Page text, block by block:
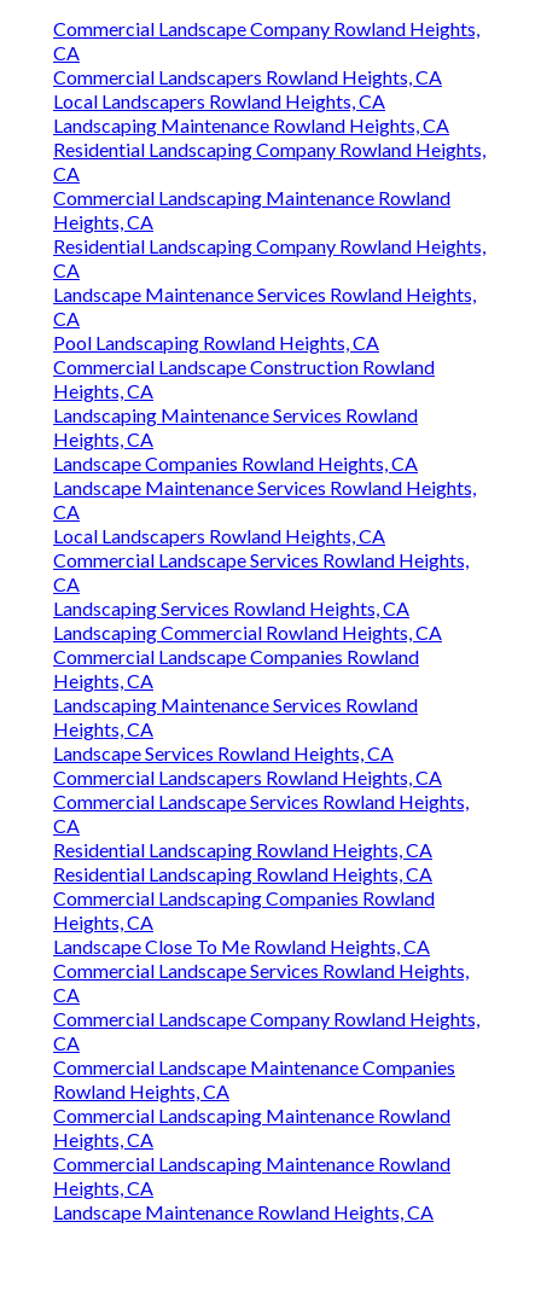
Commercial Landscape Company Rowland Heights,
CA
Commercial Landscapers Rowland Heights, CA
Local Landscapers Rowland Heights, CA
Landscaping Maintenance Rowland Heights, CA
Residential Landscaping Company Rowland Heights,
CA
Commercial Landscaping Maintenance Rowland
Heights, CA
Residential Landscaping Company Rowland Heights,
CA
Landscape Maintenance Services Rowland Heights,
CA
Pool Landscaping Rowland Heights, CA
Commercial Landscape Construction Rowland
Heights, CA
Landscaping Maintenance Services Rowland
Heights, CA
Landscape Companies Rowland Heights, CA
Landscape Maintenance Services Rowland Heights,
CA
Local Landscapers Rowland Heights, CA
Commercial Landscape Services Rowland Heights,
CA
Landscaping Services Rowland Heights, CA
Landscaping Commercial Rowland Heights, CA
Commercial Landscape Companies Rowland
Heights, CA
Landscaping Maintenance Services Rowland
Heights, CA
Landscape Services Rowland Heights, CA
Commercial Landscapers Rowland Heights, CA
Commercial Landscape Services Rowland Heights,
CA
Residential Landscaping Rowland Heights, CA
Residential Landscaping Rowland Heights, CA
Commercial Landscaping Companies Rowland
Heights, CA
Landscape Close To Me Rowland Heights, CA
Commercial Landscape Services Rowland Heights,
CA
Commercial Landscape Company Rowland Heights,
CA
Commercial Landscape Maintenance Companies
Rowland Heights, CA
Commercial Landscaping Maintenance Rowland
Heights, CA
Commercial Landscaping Maintenance Rowland
Heights, CA
Landscape Maintenance Rowland Heights, CA